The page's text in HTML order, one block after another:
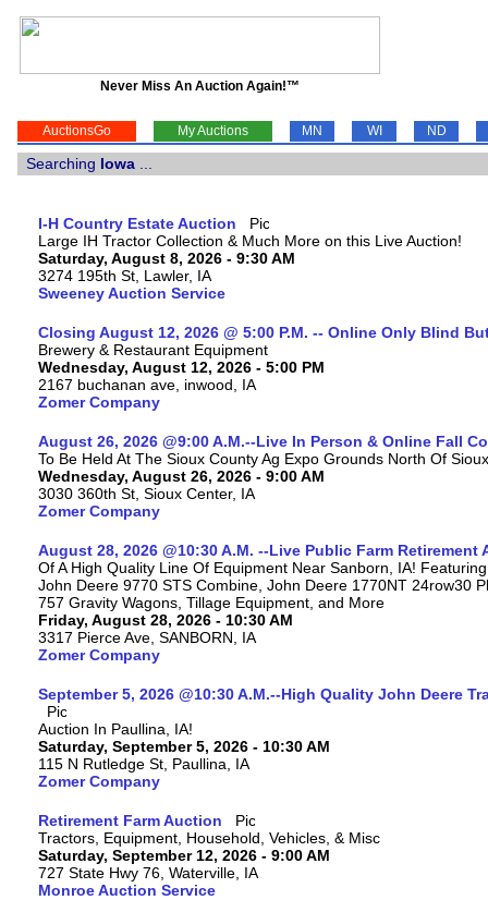
Never Miss An Auction Again!™
AuctionsGo My Auctions MN WI ND
Searching Iowa
I-H Country Estate Auction
Large IH Tractor Collection & Much More on this Live Auction!
Saturday, August 8, 2026 - 9:30 AM
3274 195th St, Lawler, IA
Sweeney Auction Service
Closing August 12, 2026 @ 5:00 P.M. -- Online Only Blind
Brewery & Restaurant Equipment
Wednesday, August 12, 2026 - 5:00 PM
2167 buchanan ave, inwood, IA
Zomer Company
August 26, 2026 @9:00 A.M.--Live In Person & Online Fall
To Be Held At The Sioux County Ag Expo Grounds North Of
Wednesday, August 26, 2026 - 9:00 AM
3030 360th St, Sioux Center, IA
Zomer Company
August 28, 2026 @10:30 A.M. --Live Public Farm Retirement
Of A High Quality Line Of Equipment Near Sanborn, IA!
John Deere 9770 STS Combine, John Deere 1770NT 24row30
757 Gravity Wagons, Tillage Equipment, and More
Friday, August 28, 2026 - 10:30 AM
3317 Pierce Ave, SANBORN, IA
Zomer Company
September 5, 2026 @10:30 A.M.--High Quality John Deere
Auction In Paullina, IA!
Saturday, September 5, 2026 - 10:30 AM
115 N Rutledge St, Paullina, IA
Zomer Company
Retirement Farm Auction
Tractors, Equipment, Household, Vehicles, & Misc
Saturday, September 12, 2026 - 9:00 AM
727 State Hwy 76, Waterville, IA
Monroe Auction Service